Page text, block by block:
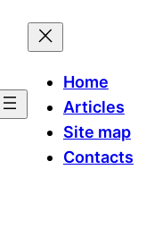
Home
Articles
Site map
Contacts